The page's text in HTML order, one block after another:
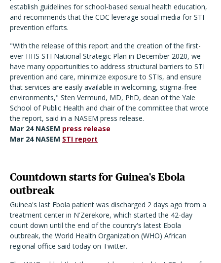
establish guidelines for school-based sexual health education,
and recommends that the CDC leverage social media for STI
prevention efforts.
"With the release of this report and the creation of the first-
ever HHS STI National Strategic Plan in December 2020, we
have many opportunities to address structural barriers to STI
prevention and care, minimize exposure to STIs, and ensure
that services are easily available in welcoming, stigma-free
environments," Sten Vermund, MD, PhD, dean of the Yale
School of Public Health and chair of the committee that wrote
the report, said in a NASEM press release.
Mar 24 NASEM press release
Mar 24 NASEM STI report
Countdown starts for Guinea's Ebola
outbreak
Guinea's last Ebola patient was discharged 2 days ago from a
treatment center in N'Zerekore, which started the 42-day
count down until the end of the country's latest Ebola
outbreak, the World Health Organization (WHO) African
regional office said today on Twitter.